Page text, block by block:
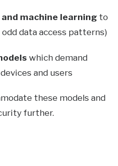
machine learning to
data access patterns)
which demand
and users
these models and
further.